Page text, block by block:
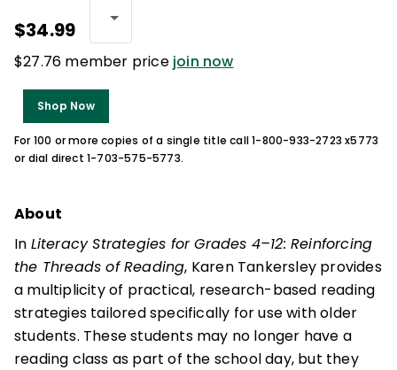
$34.99
$27.76 member price join now
Shop Now
For 100 or more copies of a single title call 1-800-933-2723 x5773
or dial direct 1-703-575-5773.
About
In Literacy Strategies for Grades 4–12: Reinforcing
the Threads of Reading, Karen Tankersley provides
a multiplicity of practical, research-based reading
strategies tailored specifically for use with older
students. These students may no longer have a
reading class as part of the school day, but they